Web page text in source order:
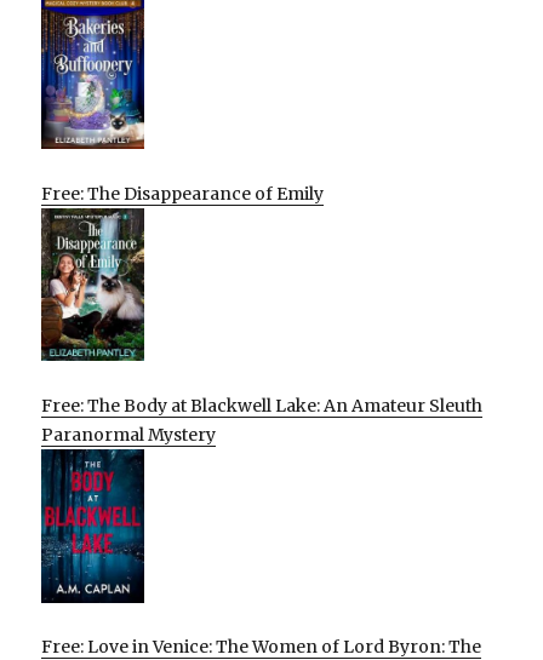
Free: The Disappearance of Emily
Free: The Body at Blackwell Lake: An Amateur Sleuth
Paranormal Mystery
Free: Love in Venice: The Women of Lord Byron: The